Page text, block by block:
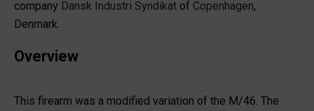
company Dansk Industri Syndikat of Copenhagen,
Denmark.
Overview
This firearm was a modified variation of the M/46. The